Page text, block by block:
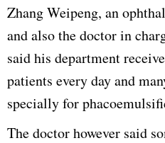
Zhang Weipeng, an
and also the doctor in
said his department
patients every day and
specially for
The doctor however said